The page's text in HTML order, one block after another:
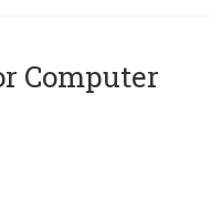
Computer